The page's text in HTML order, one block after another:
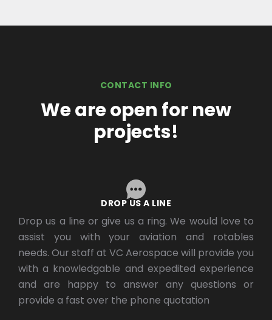
CONTACT INFO
We are open for new
projects!
DROP US A LINE
Drop us a line or give us a ring. We would love to
assist you with your aviation and rotables
needs. Our staff at VC Aerospace will provide you
with a knowledgable and expedited experience
and are happy to answer any questions or
provide a fast over the phone quotation